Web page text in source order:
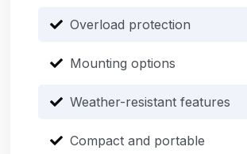
Overload protection
Mounting options
Weather-resistant features
Compact and portable